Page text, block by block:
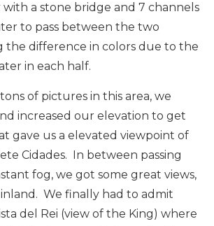
with a stone bridge and 7 channels
to pass between the two
the difference in colors due to the
in each half.
of pictures in this area, we
increased our elevation to get
gave us a elevated viewpoint of
Cidades. In between passing
fog, we got some great views,
We finally had to admit
del Rei (view of the King) where